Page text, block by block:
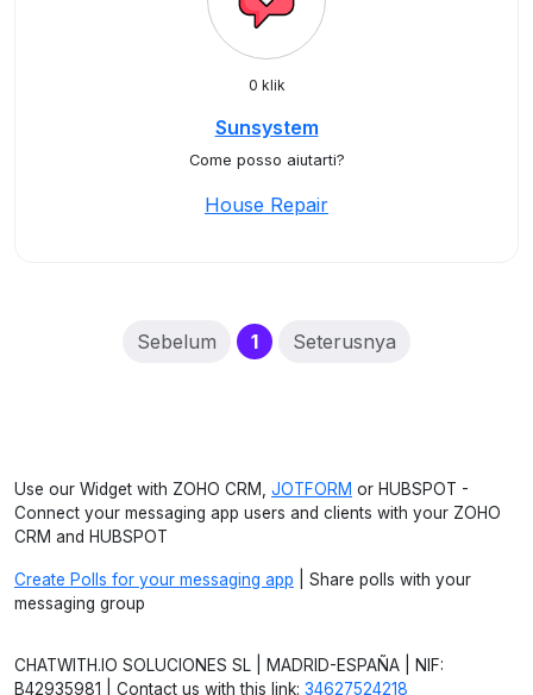
0 klik
Sunsystem
Come posso aiutarti?
House Repair
Sebelum 1(current)
Seterusnya
Use our Widget with ZOHO CRM, JOTFORM or HUBSPOT -
Connect your messaging app users and clients with your ZOHO
CRM and HUBSPOT
Create Polls for your messaging app | Share polls with your
messaging group
CHATWITH.IO SOLUCIONES SL | MADRID-ESPAÑA | NIF:
B42935981 | Contact us with this link: 34627524218